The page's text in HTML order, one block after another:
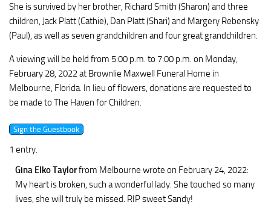
She is survived by her brother, Richard Smith (Sharon) and three
children, Jack Platt (Cathie), Dan Platt (Shari) and Margery Rebensky
(Paul), as well as seven grandchildren and four great grandchildren.
A viewing will be held from 5:00 p.m. to 7:00 p.m. on Monday,
February 28, 2022 at Brownlie Maxwell Funeral Home in
Melbourne, Florida. In lieu of flowers, donations are requested to
be made to The Haven for Children.
1 entry.
Gina Elko Taylorfrom Melbourne wrote on February 24, 2022:
My heart is broken, such a wonderful lady. She touched so many
lives, she will truly be missed. RIP sweet Sandy!